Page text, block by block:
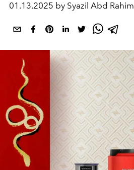
01.13.2025 by Syazil Abd Rahim